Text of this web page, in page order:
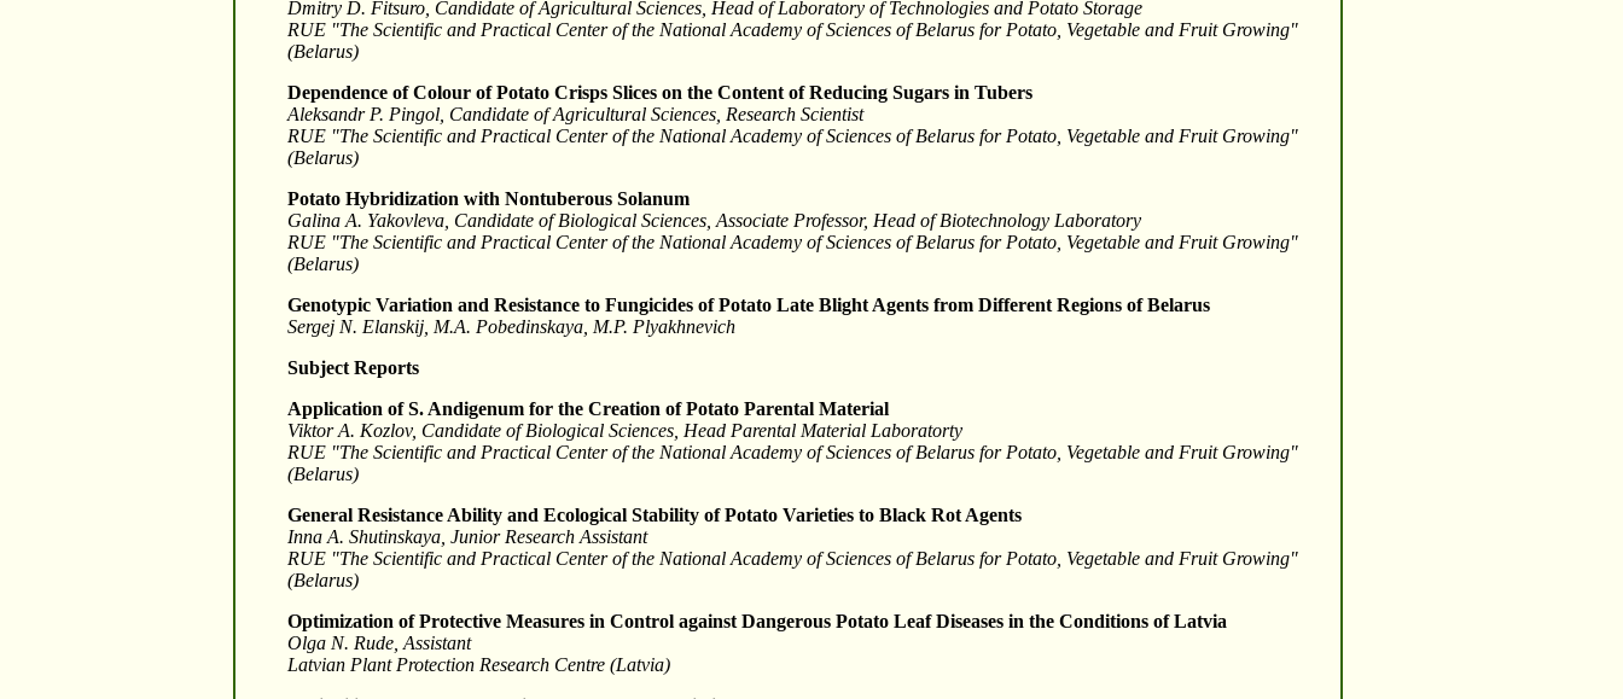
Dmitry D. Fitsuro, Candidate of Agricultural Sciences, Head of Laboratory of Technologies and Potato Storage
RUE "The Scientific and Practical Center of the National Academy of Sciences of Belarus for Potato, Vegetable and Fruit Growing"
(Belarus)
Dependence of Colour of Potato Crisps Slices on the Content of Reducing Sugars in Tubers
Aleksandr P. Pingol, Candidate of Agricultural Sciences, Research Scientist
RUE "The Scientific and Practical Center of the National Academy of Sciences of Belarus for Potato, Vegetable and Fruit Growing"
(Belarus)
Potato Hybridization with Nontuberous Solanum
Galina A. Yakovleva, Candidate of Biological Sciences, Associate Professor, Head of Biotechnology Laboratory
RUE "The Scientific and Practical Center of the National Academy of Sciences of Belarus for Potato, Vegetable and Fruit Growing"
(Belarus)
Genotypic Variation and Resistance to Fungicides of Potato Late Blight Agents from Different Regions of Belarus
Sergej N. Elanskij, M.A. Pobedinskaya, M.P. Plyakhnevich
Subject Reports
Application of S. Andigenum for the Creation of Potato Parental Material
Viktor A. Kozlov, Candidate of Biological Sciences, Head Parental Material Laboratorty
RUE "The Scientific and Practical Center of the National Academy of Sciences of Belarus for Potato, Vegetable and Fruit Growing"
(Belarus)
General Resistance Ability and Ecological Stability of Potato Varieties to Black Rot Agents
Inna A. Shutinskaya, Junior Research Assistant
RUE "The Scientific and Practical Center of the National Academy of Sciences of Belarus for Potato, Vegetable and Fruit Growing"
(Belarus)
Optimization of Protective Measures in Control against Dangerous Potato Leaf Diseases in the Conditions of Latvia
Olga N. Rude, Assistant
Latvian Plant Protection Research Centre (Latvia)